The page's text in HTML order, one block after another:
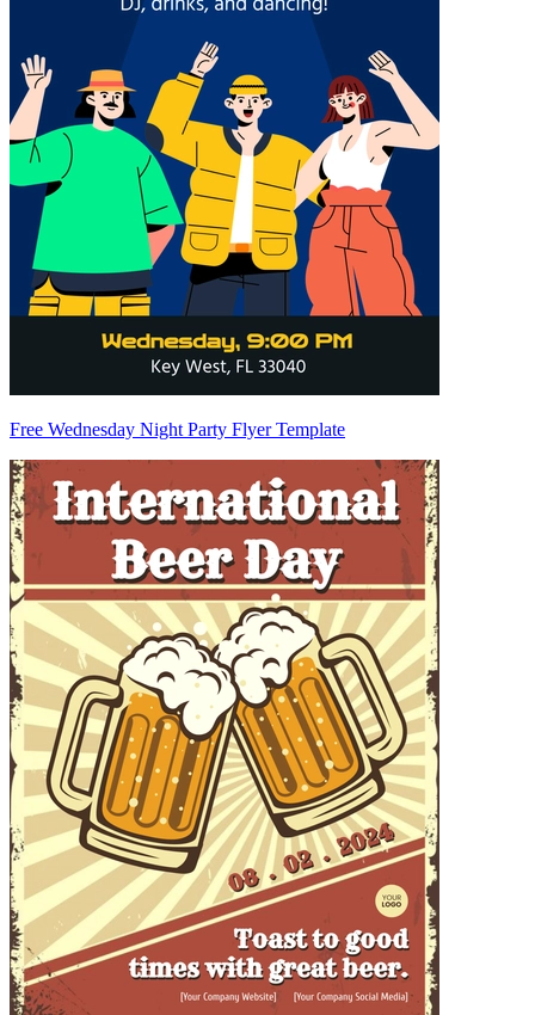
Free Wednesday Night Party Flyer Template